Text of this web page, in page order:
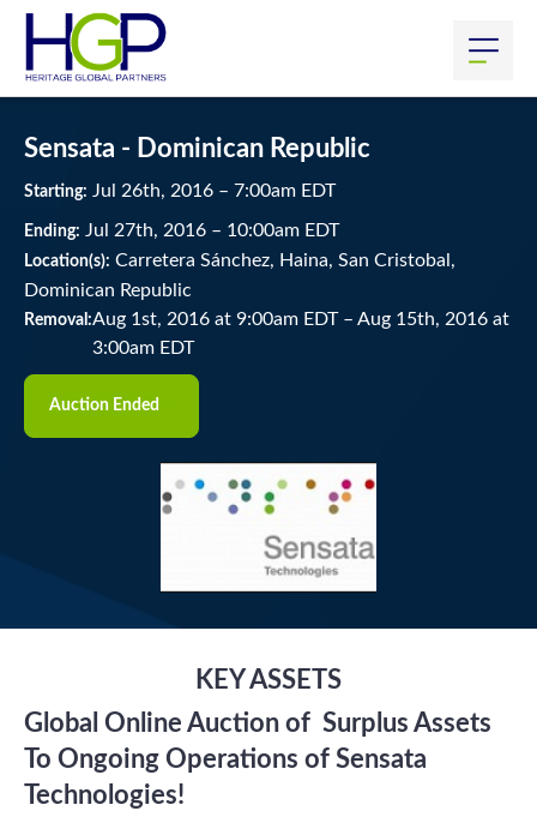
Sensata - Dominican Republic
Starting: Jul 26th, 2016 – 7:00am EDT
Ending: Jul 27th, 2016 – 10:00am EDT
Location(s): Carretera Sánchez, Haina, San Cristobal,
Dominican Republic
Removal:Aug 1st, 2016 at 9:00am EDT – Aug 15th, 2016 at
3:00am EDT
Auction Ended
KEY ASSETS
Global Online Auction of Surplus Assets
To Ongoing Operations of Sensata
Technologies!